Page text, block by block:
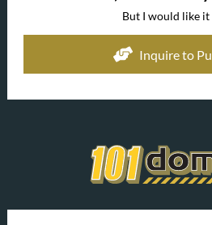
But I would like it
Inquire to